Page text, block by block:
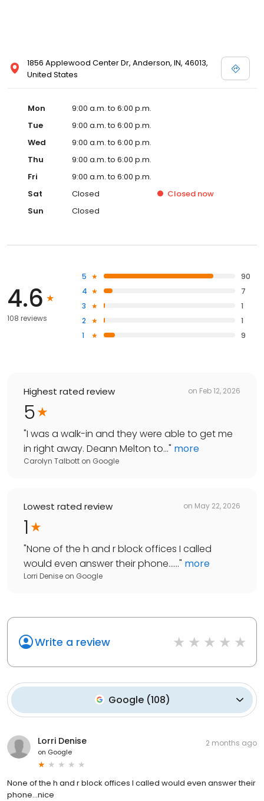
1856 Applewood Center Dr, Anderson, IN, 46013,
United States
Mon
9:00 a.m. to 6:00 p.m.
Tue
9:00 a.m. to 6:00 p.m.
Wed
9:00 a.m. to 6:00 p.m.
Thu
9:00 a.m. to 6:00 p.m.
Fri
9:00 a.m. to 6:00 p.m.
Sat
Closed Closed now
Sun
Closed
4.6
108 reviews
5
90
4
7
3
1
2
1
1
9
Highest rated review on Feb 12, 2026
5
"I was a walk-in and they were able to get me
in right away. Deann Melton to..." more
Carolyn Talbott on Google
Lowest rated review on May 22, 2026
1
"None of the h and r block offices I called
would even answer their phone......" more
Lorri Denise on Google
Write a review
Google(108)
Lorri Denise
on Google
2 months ago
None of the h and r block offices I called would even answer their
phone...nice